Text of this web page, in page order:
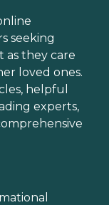
seeking
as they care
loved ones.
helpful
experts,